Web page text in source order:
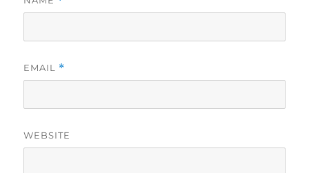
EMAIL *
WEBSITE